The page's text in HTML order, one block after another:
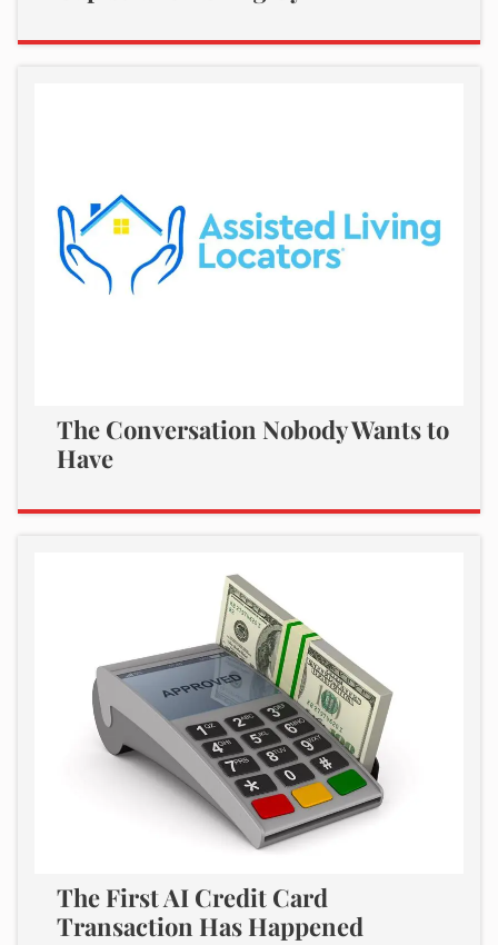
The Conversation Nobody Wants to
Have
The First AI Credit Card
Transaction Has Happened